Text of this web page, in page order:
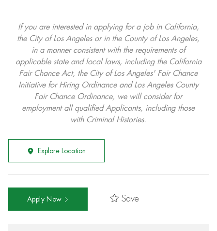
If you are interested in applying for a job in California,
the City of Los Angeles or in the County of Los Angeles,
in a manner consistent with the requirements of
applicable state and local laws, including the California
Fair Chance Act, the City of Los Angeles' Fair Chance
Initiative for Hiring Ordinance and Los Angeles County
Fair Chance Ordinance, we will consider for
employment all qualified Applicants, including those
with Criminal Histories.
Explore Location
Apply Now Save